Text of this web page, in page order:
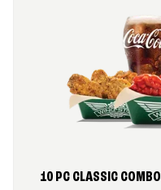
10 PC CLASSIC COMBO